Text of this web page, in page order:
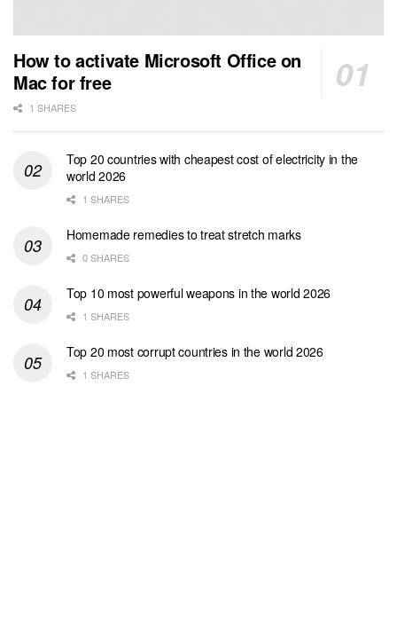
How to activate Microsoft Office on
Mac for free
1 SHARES
Top 20 countries with cheapest cost of electricity in the
world 2026
1 SHARES
Homemade remedies to treat stretch marks
0 SHARES
Top 10 most powerful weapons in the world 2026
1 SHARES
Top 20 most corrupt countries in the world 2026
1 SHARES